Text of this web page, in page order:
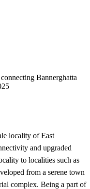
Bannerghatta
locality of East
and upgraded
to localities such as
from a serene town
complex. Being a part of